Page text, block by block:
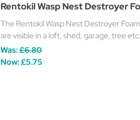
Rentokil Wasp Nest Destroyer
The Rentokil Wasp Nest Destroyer
are visible in a loft, shed, garage, tree etc.
Was:£6.80
Now:£5.75